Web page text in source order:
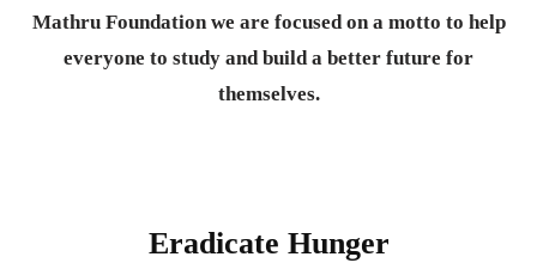
Mathru Foundation we are focused on a motto to help
everyone to study and build a better future for
themselves.
Eradicate Hunger